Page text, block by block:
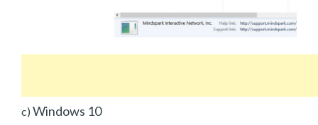
c) Windows 10